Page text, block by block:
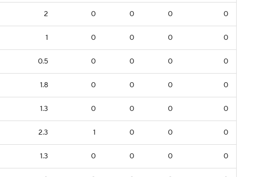
2 0 0 0 0
1 0 0 0 0
0.5 0 0 0 0
1.8 0 0 0 0
1.3 0 0 0 0
2.3 1 0 0 0
1.3 0 0 0 0